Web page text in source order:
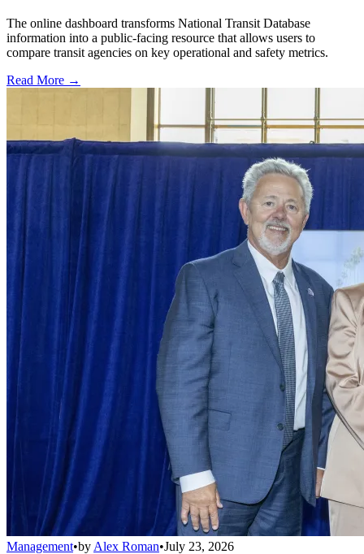
The online dashboard transforms National Transit Database
information into a public-facing resource that allows users to
compare transit agencies on key operational and safety metrics.
Read More →
Management•by Alex Roman•July 23, 2026